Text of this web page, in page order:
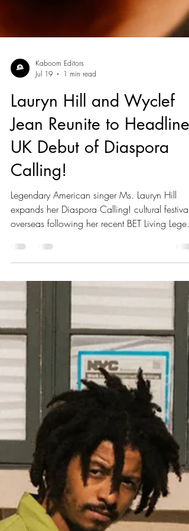
1 min read
Lauryn Hill and Wyclef
Jean Reunite to Headline
UK Debut of Diaspora
Calling!
Legendary American singer Ms. Lauryn Hill
expands her Diaspora Calling! cultural festival
overseas following her recent BET Living